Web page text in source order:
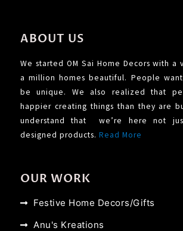
ABOUT US
We started OM Sai Home Decors with a
a million homes beautiful. People
be unique. We also realized that
happier creating things than they are
understand that we’re here not
designed products. Read More
OUR WORK
Festive Home Decors/Gifts
Anu's Kreations